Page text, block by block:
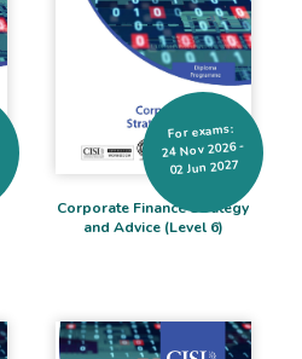
Corporate Finance Strategy
and Advice (Level 6)
For exams:
24 Nov 2026 -
02 Jun 2027